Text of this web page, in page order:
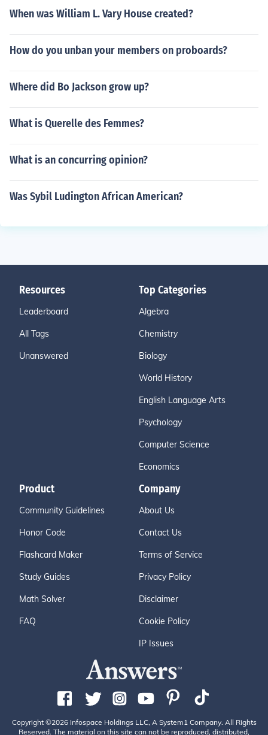
When was William L. Vary House created?
How do you unban your members on proboards?
Where did Bo Jackson grow up?
What is Querelle des Femmes?
What is an concurring opinion?
Was Sybil Ludington African American?
Resources
Leaderboard
All Tags
Unanswered
Top Categories
Algebra
Chemistry
Biology
World History
English Language Arts
Psychology
Computer Science
Economics
Product
Community Guidelines
Honor Code
Flashcard Maker
Study Guides
Math Solver
FAQ
Company
About Us
Contact Us
Terms of Service
Privacy Policy
Disclaimer
Cookie Policy
IP Issues
Copyright ©2026 Infospace Holdings LLC, A System1 Company. All Rights
Reserved. The material on this site can not be reproduced, distributed,